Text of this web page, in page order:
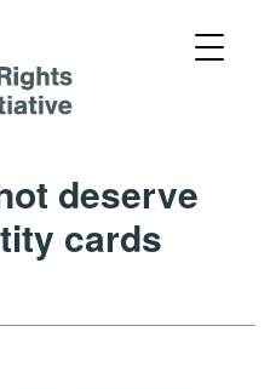
deserve
cards